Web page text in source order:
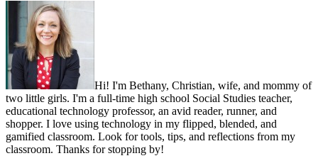
Hi! I'm Bethany, Christian, wife, and mommy of
two little girls. I'm a full-time high school Social Studies teacher,
educational technology professor, an avid reader, runner, and
shopper. I love using technology in my flipped, blended, and
gamified classroom. Look for tools, tips, and reflections from my
classroom. Thanks for stopping by!